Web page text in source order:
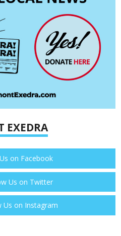
EXEDRA
on Facebook
Us on Twitter
Us on Instagram